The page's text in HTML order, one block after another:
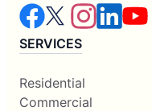
SERVICES
Residential
Commercial